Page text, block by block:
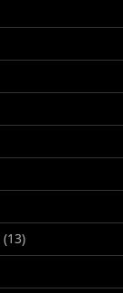
(13)